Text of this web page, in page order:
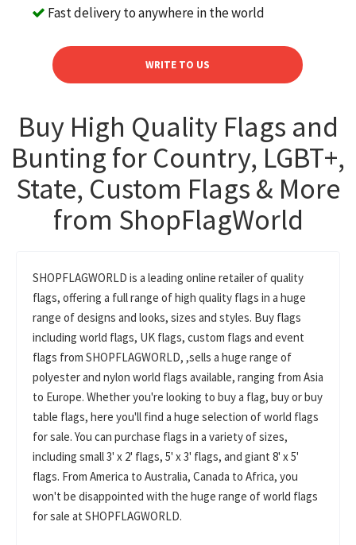
Fast delivery to anywhere in the world
WRITE TO US
Buy High Quality Flags and
Bunting for Country, LGBT+,
State, Custom Flags & More
from ShopFlagWorld
SHOPFLAGWORLD is a leading online retailer of quality
flags, offering a full range of high quality flags in a huge
range of designs and looks, sizes and styles. Buy flags
including world flags, UK flags, custom flags and event
flags from SHOPFLAGWORLD, ,sells a huge range of
polyester and nylon world flags available, ranging from Asia
to Europe. Whether you're looking to buy a flag, buy or buy
table flags, here you'll find a huge selection of world flags
for sale. You can purchase flags in a variety of sizes,
including small 3' x 2' flags, 5' x 3' flags, and giant 8' x 5'
flags. From America to Australia, Canada to Africa, you
won't be disappointed with the huge range of world flags
for sale at SHOPFLAGWORLD.